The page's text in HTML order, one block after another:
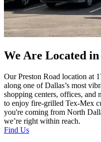
We Are Located
Our Preston Road location at
along one of Dallas’s most
shopping centers, offices, and
to enjoy fire-grilled Tex-Mex
you're coming from North
we’re right within reach.
Find Us